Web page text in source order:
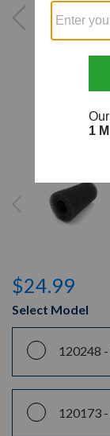
$24.99
Select Model
120248 -
120173 -